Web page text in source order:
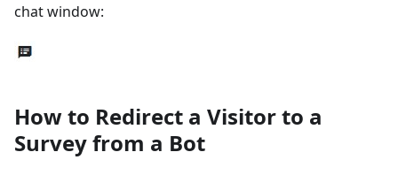
chat window:
How to Redirect a Visitor to a
Survey from a Bot